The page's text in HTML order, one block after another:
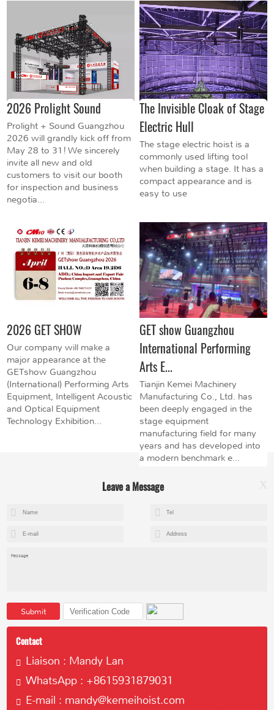
2026 Prolight Sound
Prolight + Sound Guangzhou
2026 will grandly kick off from
May 28 to 31! We sincerely
invite all new and old
customers to visit our booth
for inspection and business
negotia...
The Invisible Cloak of Stage
Electric Hull
The stage electric hoist is a
commonly used lifting tool
when building a stage. It has a
compact appearance and is
easy to use
2026 GET SHOW
Our company will make a
major appearance at the
GETshow Guangzhou
(International) Performing Arts
Equipment, Intelligent Acoustic
and Optical Equipment
Technology Exhibition...
GET show Guangzhou
International Performing
Arts E...
Tianjin Kemei Machinery
Manufacturing Co., Ltd. has
been deeply engaged in the
stage equipment
manufacturing field for many
years and has developed into
a modern benchmark e...
Leave a Message X
Submit
Contact
Liaison : Mandy Lan
WhatsApp : +8615931879031
E-mail : mandy@kemeihoist.com